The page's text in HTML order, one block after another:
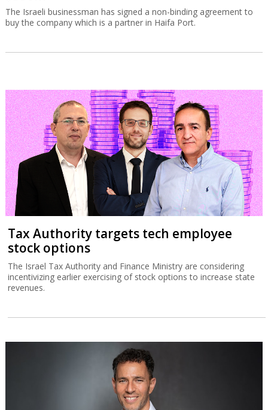
The Israeli businessman has signed a non-binding agreement to
buy the company which is a partner in Haifa Port.
Tax Authority targets tech employee
stock options
The Israel Tax Authority and Finance Ministry are considering
incentivizing earlier exercising of stock options to increase state
revenues.